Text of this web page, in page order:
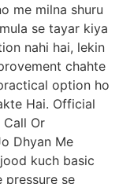
me milna shuru
se tayar kiya
nahi hai, lekin
chahte
option ho
Hai. Official
Or
Dhyan Me
kuch basic
pressure se